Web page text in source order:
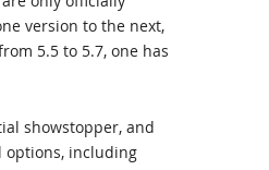
version to the next,
5.5 to 5.7, one has
showstopper, and
options, including